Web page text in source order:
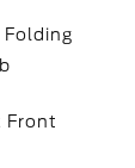
Front